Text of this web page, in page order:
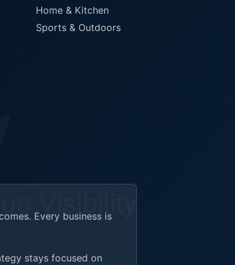
Home & Kitchen
Sports & Outdoors
Every business is
stays focused on